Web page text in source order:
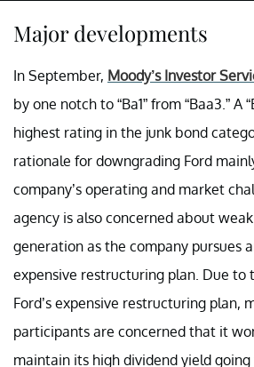
Major developments
In September, Moody’s Investor
by one notch to “Ba1” from “Baa3.” A
highest rating in the junk bond
rationale for downgrading Ford
company’s operating and market
agency is also concerned about
generation as the company pursues
expensive restructuring plan. Due to
Ford’s expensive restructuring plan,
participants are concerned that it
maintain its high dividend yield